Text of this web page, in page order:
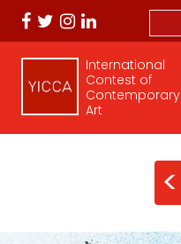
International
Contest of
Contemporary
Art
<